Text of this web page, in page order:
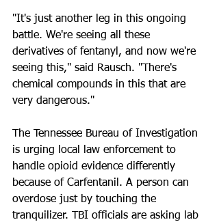
"It's just another leg in this ongoing
battle. We're seeing all these
derivatives of fentanyl, and now we're
seeing this," said Rausch. "There's
chemical compounds in this that are
very dangerous."
The Tennessee Bureau of Investigation
is urging local law enforcement to
handle opioid evidence differently
because of Carfentanil. A person can
overdose just by touching the
tranquilizer. TBI officials are asking lab